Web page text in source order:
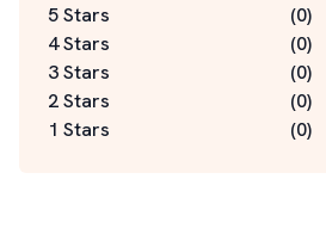
5 Stars (0)
4 Stars
(0)
3 Stars
(0)
2 Stars
(0)
1 Stars
(0)